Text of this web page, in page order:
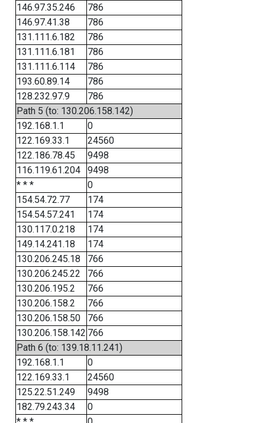
146.97.35.246
786
146.97.41.38
786
131.111.6.182
786
131.111.6.181
786
131.111.6.114
786
193.60.89.14
786
128.232.97.9
786
Path 5 (to: 130.206.158.142)
192.168.1.1
0
122.169.33.1
24560
122.186.78.45
9498
116.119.61.204
9498
* * *
0
154.54.72.77
174
154.54.57.241
174
130.117.0.218
174
149.14.241.18
174
130.206.245.18
766
130.206.245.22
766
130.206.195.2
766
130.206.158.2
766
130.206.158.50
766
130.206.158.142 766
Path 6 (to: 139.18.11.241)
192.168.1.1
0
122.169.33.1
24560
125.22.51.249
9498
182.79.243.34
0